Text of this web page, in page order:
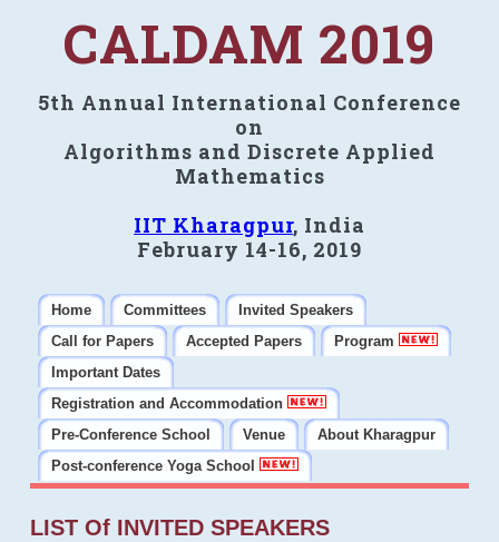
CALDAM 2019
5th Annual International Conference
on
Algorithms and Discrete Applied
Mathematics
IIT Kharagpur, India
February 14-16, 2019
Home Committees
Invited Speakers
Call for Papers
Accepted Papers
Program
Important Dates
Registration and Accommodation
Pre-Conference School
Venue
About Kharagpur
Post-conference Yoga School
LIST Of INVITED SPEAKERS